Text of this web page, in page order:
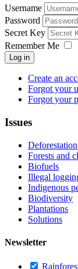
Username
Password
Secret Key
Remember Me
Log in
Create an
Forgot your
Forgot your
Issues
Deforestation
Forests and
Biofuels
Illegal
Indigenous
Biodiversity
Plantations
Solutions
Newsletter